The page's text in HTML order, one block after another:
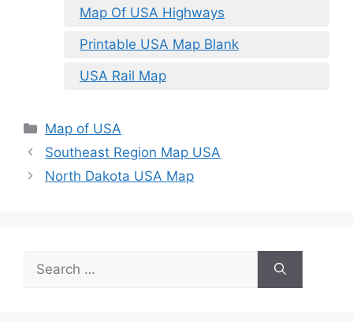
Map Of USA Highways
Printable USA Map Blank
USA Rail Map
Categories
Map of USA
Southeast Region Map USA
North Dakota USA Map
for: